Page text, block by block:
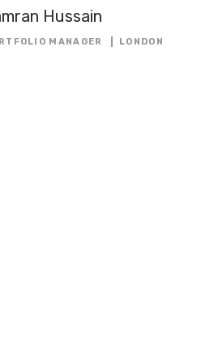
Hussain
MANAGER LONDON